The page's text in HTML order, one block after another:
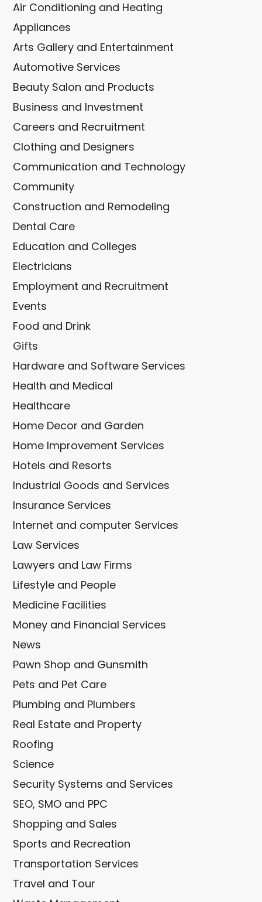
Air Conditioning and Heating
Appliances
Arts Gallery and Entertainment
Automotive Services
Beauty Salon and Products
Business and Investment
Careers and Recruitment
Clothing and Designers
Communication and Technology
Community
Construction and Remodeling
Dental Care
Education and Colleges
Electricians
Employment and Recruitment
Events
Food and Drink
Gifts
Hardware and Software Services
Health and Medical
Healthcare
Home Decor and Garden
Home Improvement Services
Hotels and Resorts
Industrial Goods and Services
Insurance Services
Internet and computer Services
Law Services
Lawyers and Law Firms
Lifestyle and People
Medicine Facilities
Money and Financial Services
News
Pawn Shop and Gunsmith
Pets and Pet Care
Plumbing and Plumbers
Real Estate and Property
Roofing
Science
Security Systems and Services
SEO, SMO and PPC
Shopping and Sales
Sports and Recreation
Transportation Services
Travel and Tour